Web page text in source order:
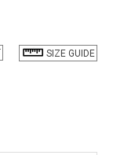
SIZE GUIDE